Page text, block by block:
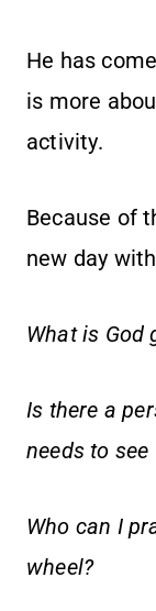
He has
is more
activity.
Because of
new day
What is God
Is there a
needs to
Who can I
wheel?